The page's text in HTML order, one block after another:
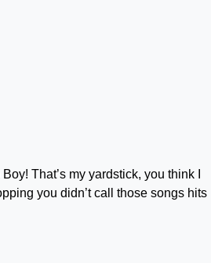
That’s my yardstick, you think I
you didn’t call those songs hits